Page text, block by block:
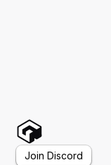
Join Discord